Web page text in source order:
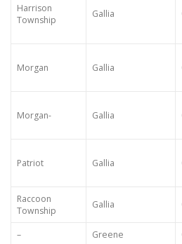
Harrison
Township
Gallia
Morgan Gallia
Morgan- Gallia
Patriot Gallia
Raccoon
Township
Gallia
–
Greene